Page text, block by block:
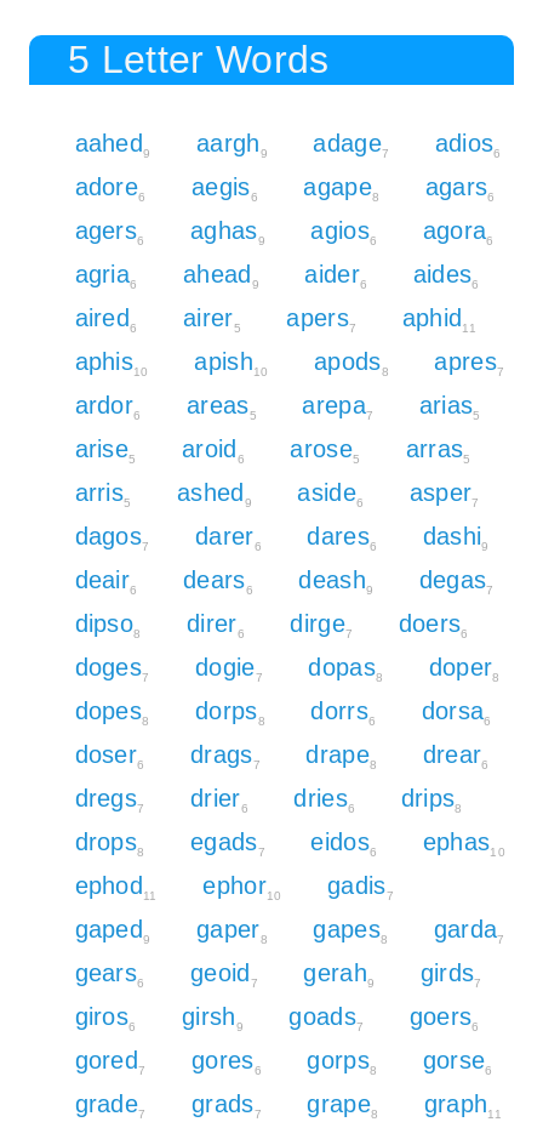
5 Letter Words
aahed9 aargh9 adage7 adios6
adore6 aegis6 agape8 agars6
agers6 aghas9 agios6 agora6
agria6 ahead9 aider6 aides6
aired6 airer5 apers7 aphid11
aphis10 apish10 apods8 apres7
ardor6 areas5 arepa7 arias5
arise5 aroid6 arose5 arras5
arris5 ashed9 aside6 asper7
dagos7 darer6 dares6 dashi9
deair6 dears6 deash9 degas7
dipso8 direr6 dirge7 doers6
doges7 dogie7 dopas8 doper8
dopes8 dorps8 dorrs6 dorsa6
doser6 drags7 drape8 drear6
dregs7 drier6 dries6 drips8
drops8 egads7 eidos6 ephas10
ephod11 ephor10 gadis7
gaped9 gaper8 gapes8 garda7
gears6 geoid7 gerah9 girds7
giros6 girsh9 goads7 goers6
gored7 gores6 gorps8 gorse6
grade7 grads7 grape8 graph11